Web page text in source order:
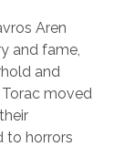
Aren
and fame,
and
moved
to horrors